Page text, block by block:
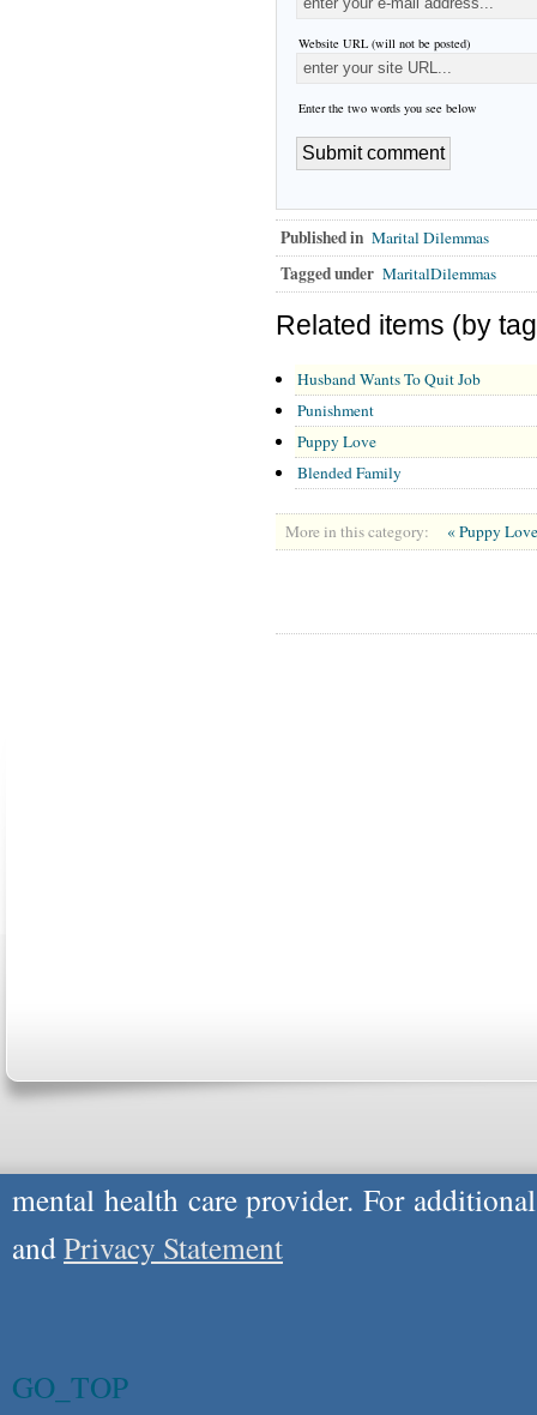
Website URL (will not be posted)
Enter the two words you see below
Published in Marital Dilemmas
Tagged under MaritalDilemmas
Related items (by
Husband Wants To Quit Job
Punishment
Puppy Love
Blended Family
More in this category: « Puppy
will not be protected by applicable law
mental health care provider. For
andPrivacy Statement
GO_TOP